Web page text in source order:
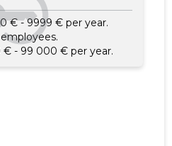
€ - 9999 € per year.
€ - 99 000 € per year.